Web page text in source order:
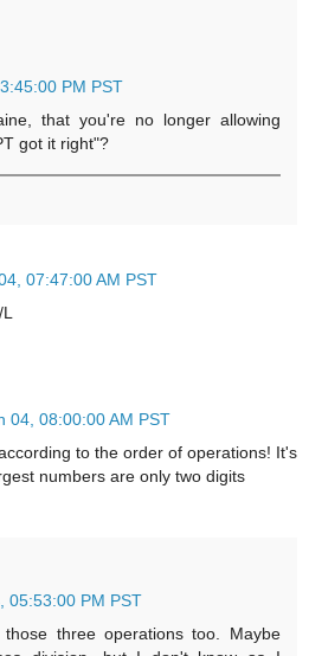
PM PST
that you're no longer allowing
got it right"?
07:47:00 AM PST
04, 08:00:00 AM PST
to the order of operations! It's
numbers are only two digits
05:53:00 PM PST
three operations too. Maybe